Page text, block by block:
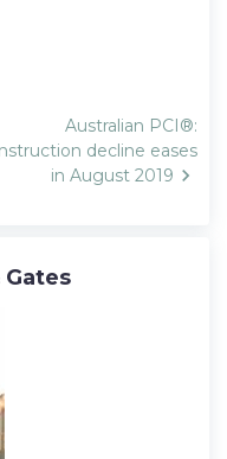
Australian PCI®:
decline eases
in August 2019
Gates